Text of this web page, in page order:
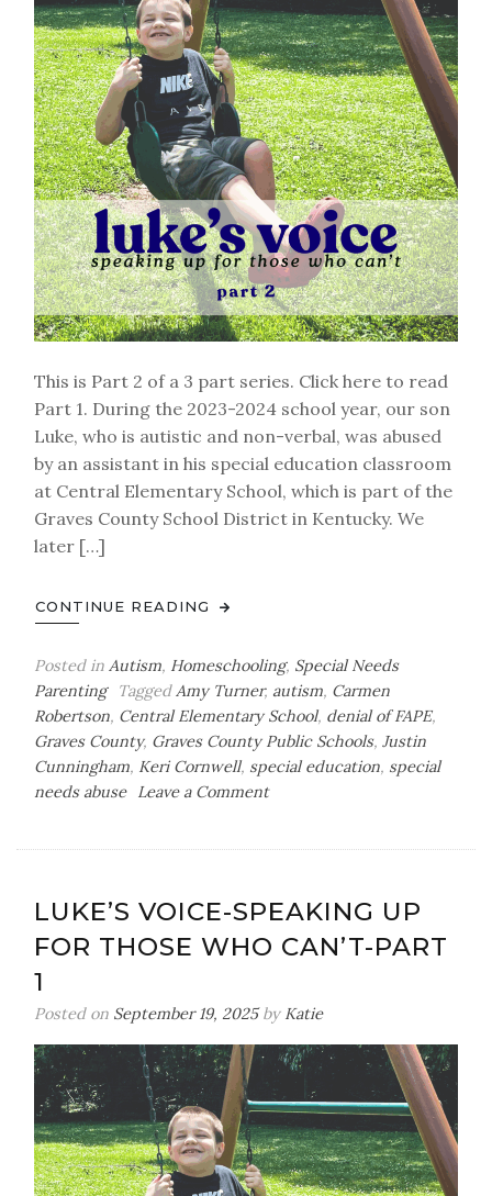
This is Part 2 of a 3 part series. Click here to read
Part 1. During the 2023-2024 school year, our son
Luke, who is autistic and non-verbal, was abused
by an assistant in his special education classroom
at Central Elementary School, which is part of the
Graves County School District in Kentucky. We
later […]
CONTINUE READING
Posted in Autism, Homeschooling, Special Needs
Parenting
TaggedAmy Turner, autism, Carmen
Robertson, Central Elementary School, denial of FAPE,
Graves County, Graves County Public Schools, Justin
Cunningham, Keri Cornwell, special education, special
needs abuse
Leave a Commenton
for
Those
Part
2
LUKE’S VOICE-SPEAKING UP
FOR THOSE WHO CAN’T-PART
1
Posted on September 19, 2025by Katie